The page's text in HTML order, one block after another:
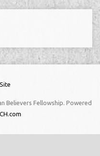
Believers Fellowship. Powered